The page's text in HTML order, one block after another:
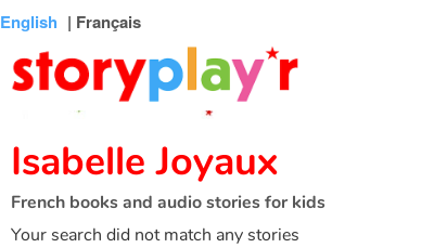
English | Français
Isabelle Joyaux
French books and audio stories for kids
Your search did not match any stories